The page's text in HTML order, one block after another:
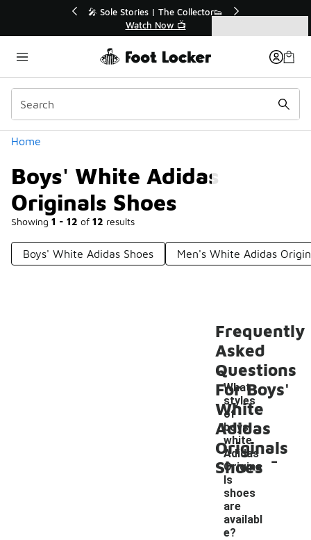
💥 Up to 40% Off Sale Extended🔥
Home
Boys' White Adidas
Originals Shoes
Showing 1 - 12 of 12 results
Categories
Boys' White Adidas Shoes Men's White Adidas
Frequently
Asked
Questions
For Boys'
White
Adidas
Originals
Shoes
What
styles
of
boys'
white
Adidas
Origina
ls
shoes
are
availabl
e?
-